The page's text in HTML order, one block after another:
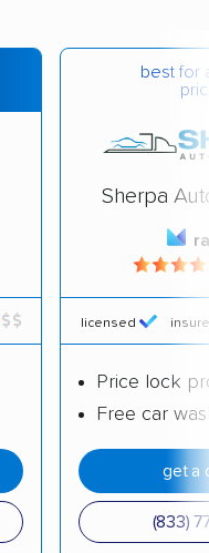
best for
Sherpa
licensed
Price lock
Free car
get a
(833)